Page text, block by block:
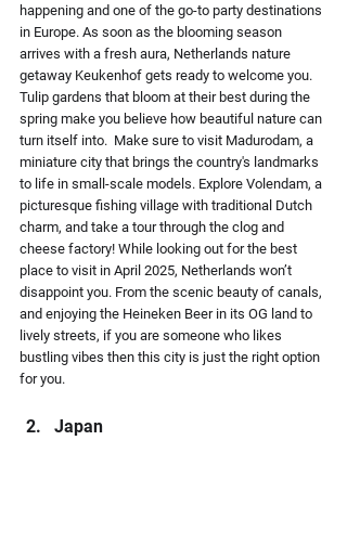
happening and one of the go-to party destinations
in Europe. As soon as the blooming season
arrives with a fresh aura, Netherlands nature
getaway Keukenhof gets ready to welcome you.
Tulip gardens that bloom at their best during the
spring make you believe how beautiful nature can
turn itself into.  Make sure to visit Madurodam, a
miniature city that brings the country's landmarks
to life in small-scale models. Explore Volendam, a
picturesque fishing village with traditional Dutch
charm, and take a tour through the clog and
cheese factory! While looking out for the best
place to visit in April 2025, Netherlands won’t
disappoint you. From the scenic beauty of canals,
and enjoying the Heineken Beer in its OG land to
lively streets, if you are someone who likes
bustling vibes then this city is just the right option
for you.
Japan